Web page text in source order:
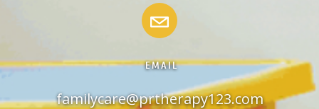
EMAIL
familycare@prtherapy123.com